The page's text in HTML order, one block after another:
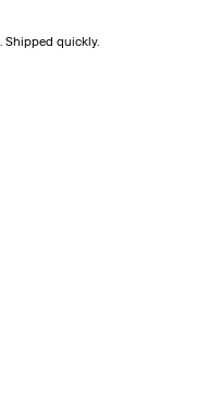
Shipped quickly.